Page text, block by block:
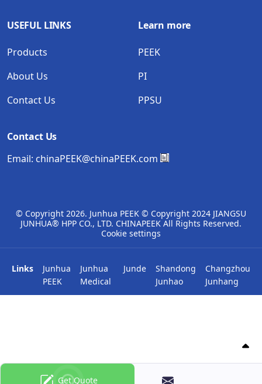
USEFUL LINKS
Products
About Us
Contact Us
Learn more
PEEK
PI
PPSU
Contact Us
Email: chinaPEEK@chinaPEEK.com
© Copyright 2026. Junhua PEEK © Copyright 2024 JIANGSU
JUNHUA® HPP CO., LTD. CHINAPEEK All Rights Reserved.
Cookie settings
Links
Junhua
PEEK
Junhua
Medical
Junde
Shandong
Junhao
Changzhou
Junhang
Get Quote